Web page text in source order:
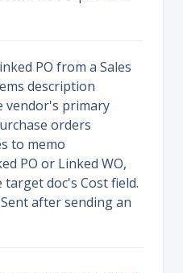
PO from a Sales
description
vendor's primary
orders
to memo
PO or Linked WO,
doc's Cost field.
after sending an